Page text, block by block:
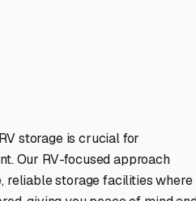
storage is crucial for
Our RV-focused approach
reliable storage facilities where